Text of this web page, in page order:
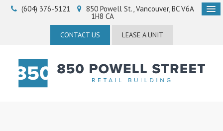
(604) 376-5121 850 Powell St. Vancouver BC V6A
1H8 CA
CONTACT US LEASE A UNIT